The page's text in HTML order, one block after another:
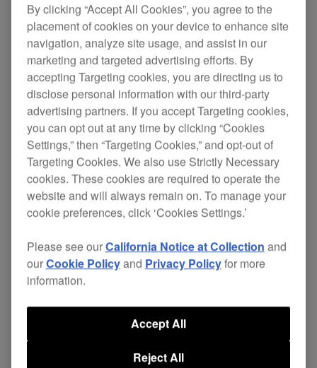
HC-CA0602
Replace your damaged cables and continue
enjoying excellent sound quality without the
expense of buying a new pair of headphones.
The independent ground wire in the 4-core
twisted-structure cable gives superior left and
While the L-type mini-jack stops yourHDJ-X7
headphones getting knocked or disconnected
during performance, even in cramped booths.
Cable length: 1.6 m (straight)
HDJ-X5
By clicking “Accept All Cookies”, you agree to the
placement of cookies on your device to enhance site
navigation, analyze site usage, and assist in our
marketing and targeted advertising efforts. By
accepting Targeting cookies, you are directing us to
disclose personal information with our third-party
advertising partners. If you accept Targeting cookies,
you can opt out at any time by clicking “Cookies
Settings,” then “Targeting Cookies,” and opt-out of
Targeting Cookies. We also use Strictly Necessary
cookies. These cookies are required to operate the
website and will always remain on. To manage your
cookie preferences, click ‘Cookies Settings.’
Please see ourCalifornia Notice at Collection and
ourCookie Policyand Privacy Policyfor more
information.
Reject All
Accept All